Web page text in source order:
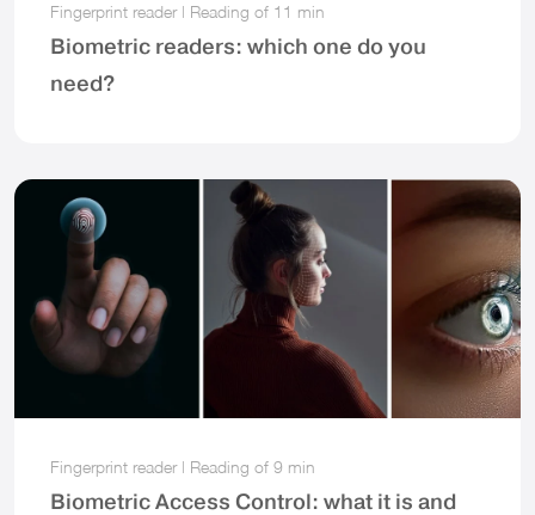
Fingerprint reader| Reading of 11 min
Biometric readers: which one do you
need?
Fingerprint reader| Reading of 9 min
Biometric Access Control: what it is and